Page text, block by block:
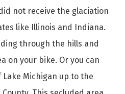
not receive the glaciation
like Illinois and Indiana.
through the hills and
on your bike. Or you can
Michigan up to the